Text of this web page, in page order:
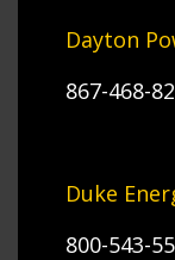
Dayton
867-468-
Duke
800-543-